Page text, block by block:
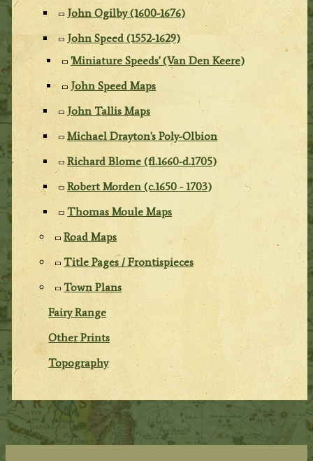
John Ogilby (1600-1676)
John Speed (1552-1629)
'Miniature Speeds' (Van Den Keere)
John Speed Maps
John Tallis Maps
Michael Drayton's Poly-Olbion
Richard Blome (fl.1660-d.1705)
Robert Morden (c.1650 - 1703)
Thomas Moule Maps
Road Maps
Title Pages / Frontispieces
Town Plans
Fairy Range
Other Prints
Topography